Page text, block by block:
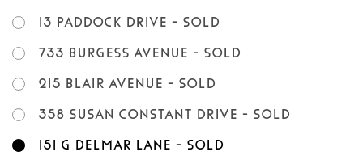
13 Paddock Drive - SOLD
733 Burgess Avenue - SOLD
215 Blair Avenue - SOLD
358 Susan Constant Drive - SOLD
151 G Delmar Lane - SOLD